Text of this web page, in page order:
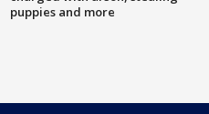
puppies and more